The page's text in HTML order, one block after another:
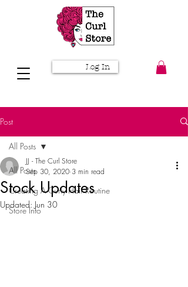
Log In
Post
All Posts
Creating A Curly Hair Routine
Store Info
All Posts
Stock Updates
JJ - The Curl Store
Sep 30, 2020 3 min read
Updated: Jun 30